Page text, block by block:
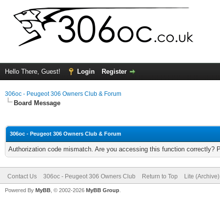
Hello There, Guest! Login Register
306oc - Peugeot 306 Owners Club & Forum
Board Message
306oc - Peugeot 306 Owners Club & Forum
Authorization code mismatch. Are you accessing this function correctly?
Contact Us 306oc - Peugeot 306 Owners Club Return to Top Lite
Powered By MyBB , © 2002-2026 MyBB Group